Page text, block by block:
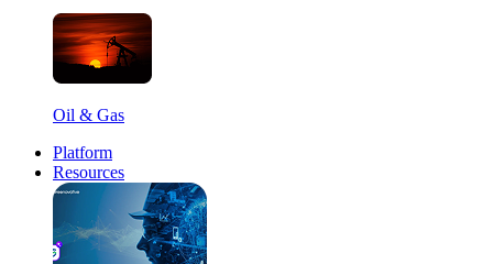
Oil & Gas
Platform
Resources